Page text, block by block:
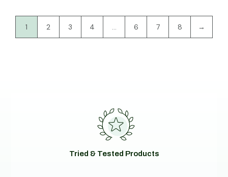
1 2 3 4 6 7 8 →
Tried & Tested Products